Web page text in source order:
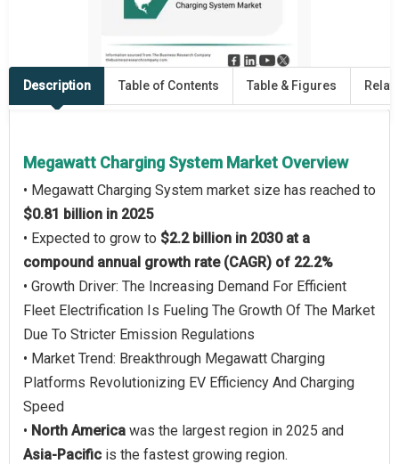
Description Table of Contents Table & Figures
Megawatt Charging System Market Overview
• Megawatt Charging System market size has reached to
$0.81 billion in 2025
• Expected to grow to $2.2 billion in 2030 at a
compound annual growth rate (CAGR) of 22.2%
• Growth Driver: The Increasing Demand For Efficient
Fleet Electrification Is Fueling The Growth Of The Market
Due To Stricter Emission Regulations
• Market Trend: Breakthrough Megawatt Charging
Platforms Revolutionizing EV Efficiency And Charging
Speed
• North America was the largest region in 2025 and
Asia-Pacific is the fastest growing region.